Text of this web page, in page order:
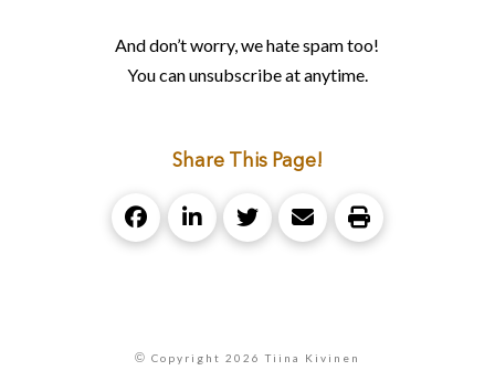
And don’t worry, we hate spam too!
You can unsubscribe at anytime.
Share This Page!
© Copyright 2026 Tiina Kivinen